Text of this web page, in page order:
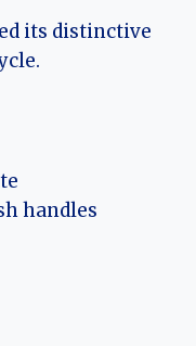
its distinctive
handles